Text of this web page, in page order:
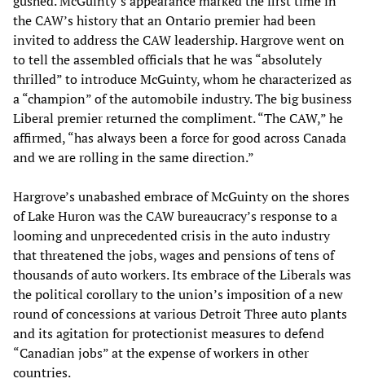
the CAW’s history that an Ontario premier had been
invited to address the CAW leadership. Hargrove went on
to tell the assembled officials that he was “absolutely
thrilled” to introduce McGuinty, whom he characterized as
a “champion” of the automobile industry. The big business
Liberal premier returned the compliment. “The CAW,” he
affirmed, “has always been a force for good across Canada
and we are rolling in the same direction.”
Hargrove’s unabashed embrace of McGuinty on the shores
of Lake Huron was the CAW bureaucracy’s response to a
looming and unprecedented crisis in the auto industry
that threatened the jobs, wages and pensions of tens of
thousands of auto workers. Its embrace of the Liberals was
the political corollary to the union’s imposition of a new
round of concessions at various Detroit Three auto plants
and its agitation for protectionist measures to defend
“Canadian jobs” at the expense of workers in other
countries.